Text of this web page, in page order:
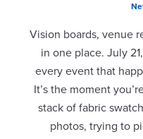
Vision boards, venue
in one place. July
every event that
It’s the moment
stack of fabric
photos, trying to